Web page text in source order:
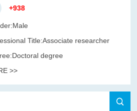
+938
Title:Associate researcher
degree
>>